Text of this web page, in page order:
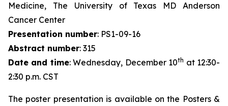
Medicine, The University of Texas MD Anderson
Cancer Center
Presentation number: PS1-09-16
Abstract number: 315
Date and time: Wednesday, December 10th at 12:30-
2:30 p.m. CST
The poster presentation is available on the Posters &